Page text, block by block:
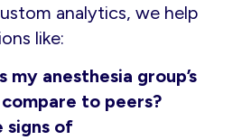
analytics, we help
like:
my anesthesia group’s
to peers?
signs of